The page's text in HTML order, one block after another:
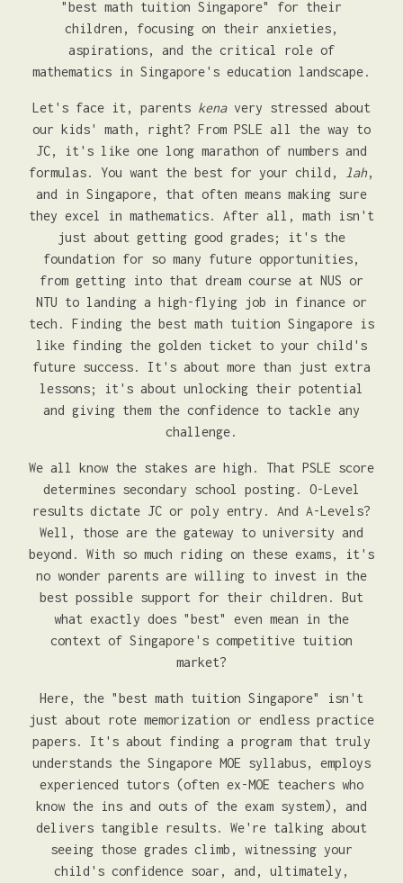
"best math tuition Singapore" for their
children, focusing on their anxieties,
aspirations, and the critical role of
mathematics in Singapore's education landscape.
Let's face it, parents kenavery stressed about
our kids' math, right? From PSLE all the way to
JC, it's like one long marathon of numbers and
formulas. You want the best for your child,
lah,
and in Singapore, that often means making sure
they excel in mathematics. After all, math isn't
just about getting good grades; it's the
foundation for so many future opportunities,
from getting into that dream course at NUS or
NTU to landing a high-flying job in finance or
tech. Finding the best math tuition Singapore is
like finding the golden ticket to your child's
future success. It's about more than just extra
lessons; it's about unlocking their potential
and giving them the confidence to tackle any
challenge.
We all know the stakes are high. That PSLE score
determines secondary school posting. O-Level
results dictate JC or poly entry. And A-Levels?
Well, those are the gateway to university and
beyond. With so much riding on these exams, it's
no wonder parents are willing to invest in the
best possible support for their children. But
what exactly does "best" even mean in the
context of Singapore's competitive tuition
market?
Here, the "best math tuition Singapore" isn't
just about rote memorization or endless practice
papers. It's about finding a program that truly
understands the Singapore MOE syllabus, employs
experienced tutors (often ex-MOE teachers who
know the ins and outs of the exam system), and
delivers tangible results. We're talking about
seeing those grades climb, witnessing your
child's confidence soar, and, ultimately,